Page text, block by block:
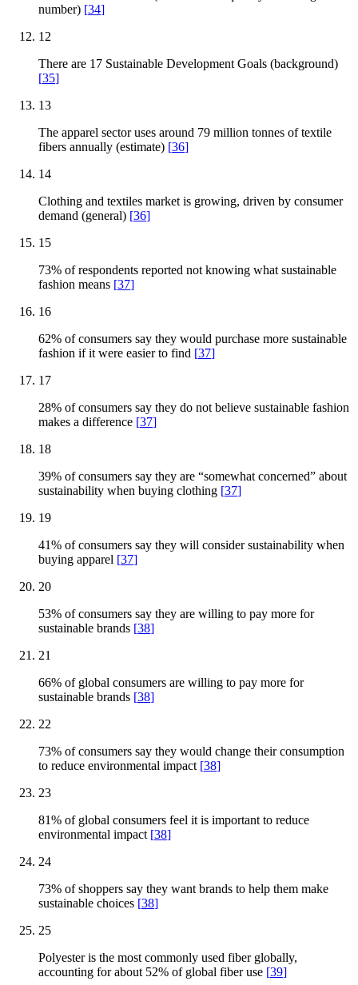
number) [34]
12
There are 17 Sustainable Development Goals (background)
[35]
13
The apparel sector uses around 79 million tonnes of textile
fibers annually (estimate) [36]
14
Clothing and textiles market is growing, driven by consumer
demand (general) [36]
15
73% of respondents reported not knowing what sustainable
fashion means [37]
16
62% of consumers say they would purchase more sustainable
fashion if it were easier to find [37]
17
28% of consumers say they do not believe sustainable fashion
makes a difference [37]
18
39% of consumers say they are “somewhat concerned” about
sustainability when buying clothing [37]
19
41% of consumers say they will consider sustainability when
buying apparel [37]
20
53% of consumers say they are willing to pay more for
sustainable brands [38]
21
66% of global consumers are willing to pay more for
sustainable brands [38]
22
73% of consumers say they would change their consumption
to reduce environmental impact [38]
23
81% of global consumers feel it is important to reduce
environmental impact [38]
24
73% of shoppers say they want brands to help them make
sustainable choices [38]
25
Polyester is the most commonly used fiber globally,
accounting for about 52% of global fiber use [39]